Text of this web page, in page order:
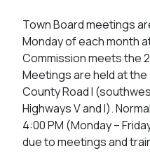
Town Board meetings
Monday of each month
Commission meets the
Meetings are held at the
County Road I
Highways V and I).
4:00 PM (Monday –
due to meetings and